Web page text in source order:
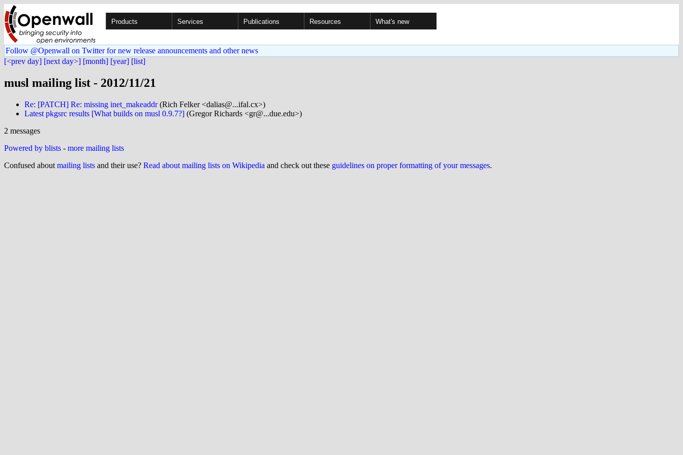
Products Services Publications Resources What's new
Follow @Openwall on Twitter for new release announcements and other news
[<prev day] [next day>] [month] [year] [list]
musl mailing list - 2012/11/21
Re: [PATCH] Re: missing inet_makeaddr(Rich Felker <dalias@...ifal.cx>)
Latest pkgsrc results [What builds on musl 0.9.7?] (Gregor Richards <gr@...due.edu>)
2 messages
Powered by blists - more mailing lists
Confused about mailing lists and their use? Read about mailing lists on Wikipedia and check out these guidelines on proper formatting of your messages.